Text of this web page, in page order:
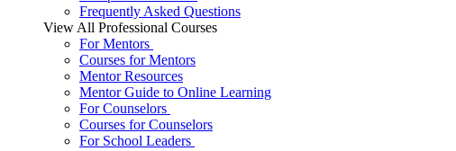
Frequently Asked Questions
View All Professional Courses
For Mentors
Courses for Mentors
Mentor Resources
Mentor Guide to Online Learning
For Counselors
Courses for Counselors
For School Leaders